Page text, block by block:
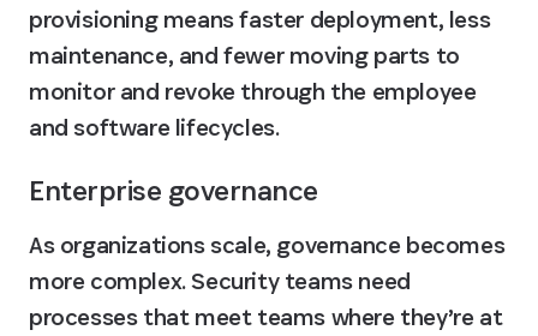
provisioning means faster deployment, less
maintenance, and fewer moving parts to
monitor and revoke through the employee
and software lifecycles.
Enterprise governance
As organizations scale, governance becomes
more complex. Security teams need
processes that meet teams where they’re at